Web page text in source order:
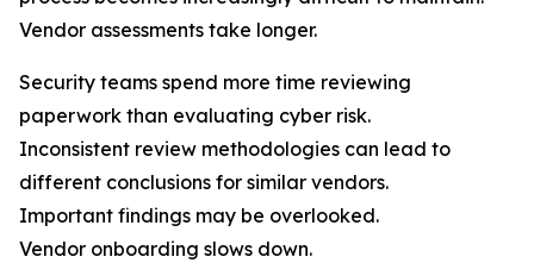
Vendor assessments take longer.
Security teams spend more time reviewing
paperwork than evaluating cyber risk.
Inconsistent review methodologies can lead to
different conclusions for similar vendors.
Important findings may be overlooked.
Vendor onboarding slows down.